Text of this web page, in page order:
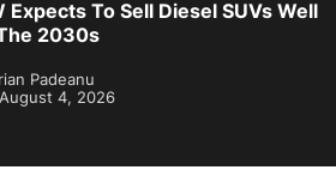
Expects To Sell Diesel SUVs Well
2030s
Padeanu
August 4, 2026